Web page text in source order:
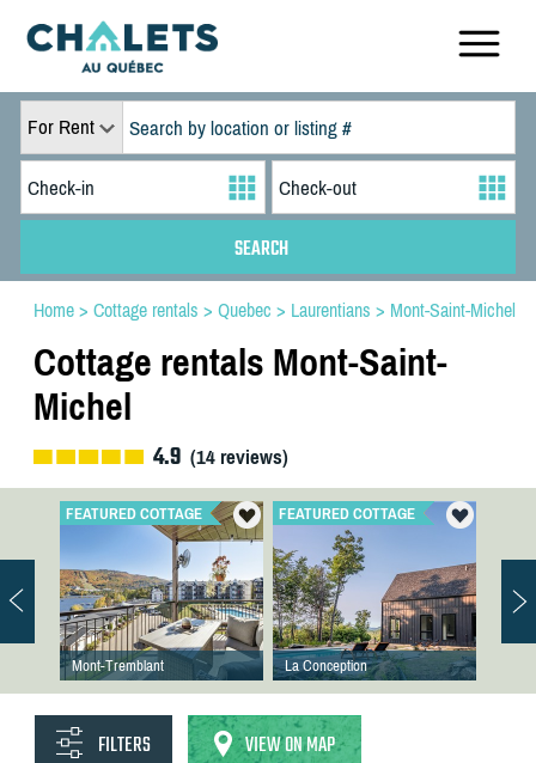
For Rent
Home> Cottage rentals > Quebec > Laurentians > Mont-Saint-Michel
Cottage rentals Mont-Saint-
Michel
4.9 (14reviews)
FEATURED COTTAGE
Mont-Tremblant
FEATURED COTTAGE
La Conception
FILTERS VIEW ON MAP